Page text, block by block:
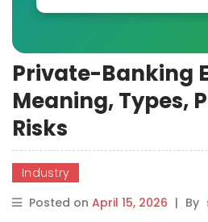
Private-Banking
Meaning, Types,
Risks
Industry
Posted on April 15, 2026 | By